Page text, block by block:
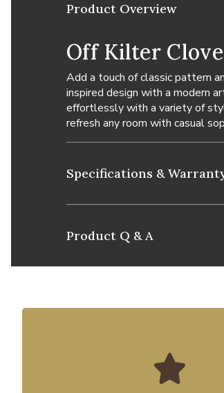
Product Overview
Off Kilter
Add a touch of classic pattern
inspired design with a modern
effortlessly with a variety of
refresh any room with casual
Specifications &
Product Q & A